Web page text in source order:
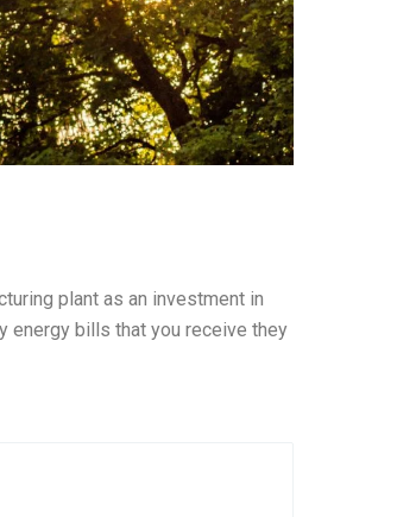
plant as an investment in
energy bills that you receive they